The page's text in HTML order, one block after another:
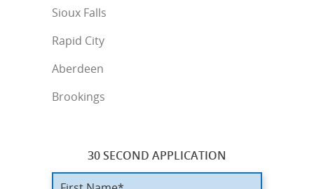
Sioux Falls
Rapid City
Aberdeen
Brookings
30 SECOND APPLICATION